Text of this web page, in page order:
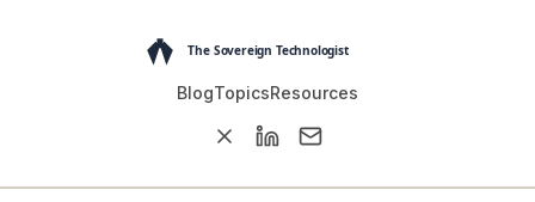
BlogTopicsResources